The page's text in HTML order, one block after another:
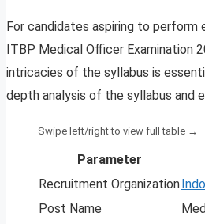
For candidates aspiring to perform
ITBP Medical Officer Examination
intricacies of the syllabus is
depth analysis of the syllabus and
Parameter
Recruitment Organization
Post Name